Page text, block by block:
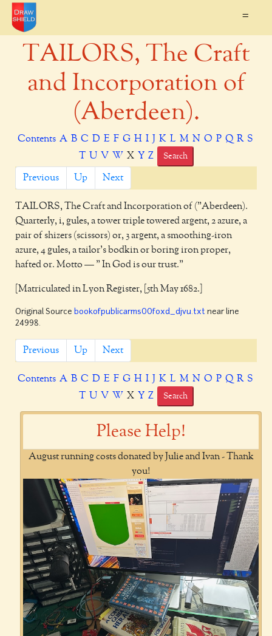
=
TAILORS, The Craft
and Incorporation of
(Aberdeen).
Contents A B C D E F G H I J K L M N O P Q R S
T
U V W X Y Z Search
Previous Up Next
TAILORS, The Craft and Incorporation of ("Aberdeen).
Quarterly, i, gules, a tower triple towered argent, 2 azure, a
pair of shizers (scissors) or, 3 argent, a smoothing-iron
azure, 4 gules, a tailor's bodkin or boring iron proper,
hafted or. Motto — " In God is our trust."
[Matriculated in Lyon Register, [5th May 1682.]
Original Source bookofpublicarms00foxd_djvu.txt near line
24998.
Previous Up Next
Contents A B C D E F G H I J K L M N O P Q R S
T
U V W X Y Z Search
Please Help!
August running costs donated by Julie and Ivan - Thank
you!